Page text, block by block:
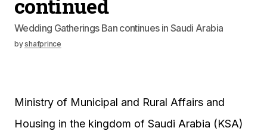
continued
Wedding Gatherings Ban continues in Saudi Arabia
byshafprince
Ministry of Municipal and Rural Affairs and
Housing in the kingdom of Saudi Arabia (KSA)